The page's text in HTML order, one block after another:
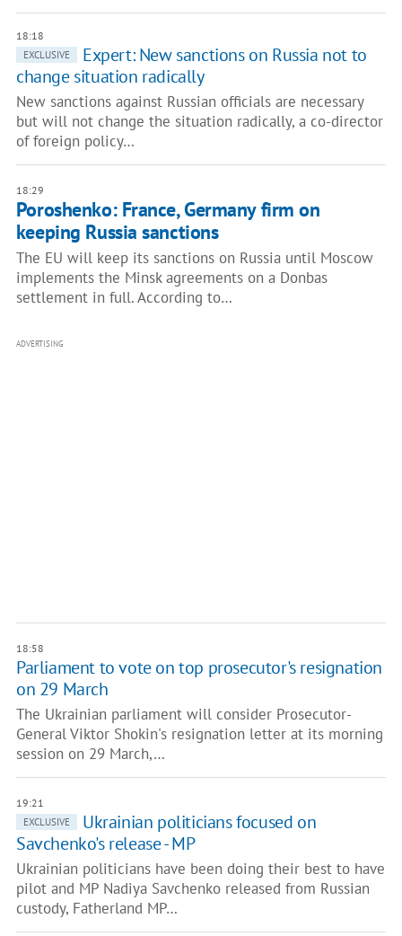
18:18
EXCLUSIVE
Expert: New sanctions on Russia not to
change situation radically
New sanctions against Russian officials are necessary
but will not change the situation radically, a co-director
of foreign policy…
18:29
Poroshenko: France, Germany firm on
keeping Russia sanctions
The EU will keep its sanctions on Russia until Moscow
implements the Minsk agreements on a Donbas
settlement in full. According to…
ADVERTISING
18:58
Parliament to vote on top prosecutor's resignation
on 29 March
The Ukrainian parliament will consider Prosecutor-
General Viktor Shokin's resignation letter at its morning
session on 29 March,…
19:21
EXCLUSIVE
Ukrainian politicians focused on
Savchenko's release - MP
Ukrainian politicians have been doing their best to have
pilot and MP Nadiya Savchenko released from Russian
custody, Fatherland MP…